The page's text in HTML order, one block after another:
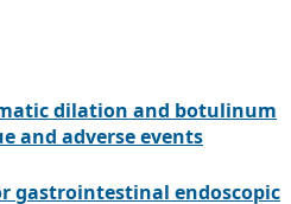
dilation and botulinum
and adverse events
gastrointestinal endoscopic